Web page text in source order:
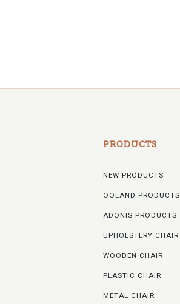
PRODUCTS
NEW PRODUCTS
OOLAND PRODUCTS
ADONIS PRODUCTS
UPHOLSTERY CHAIR
WOODEN CHAIR
PLASTIC CHAIR
METAL CHAIR